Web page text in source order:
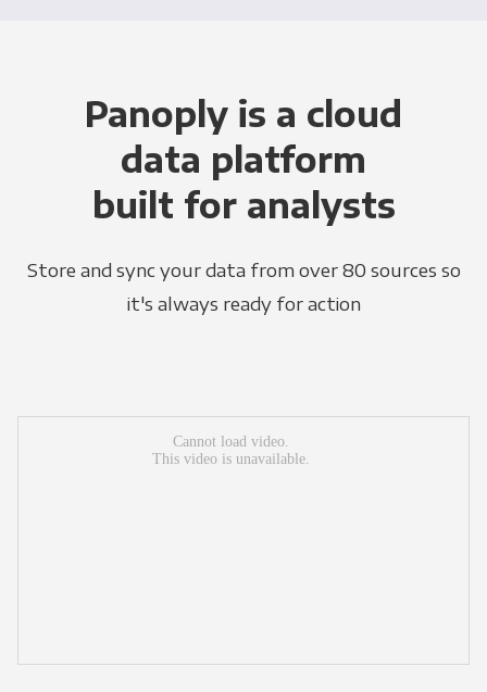
Panoply is a cloud
data platform
built for analysts
Store and sync your data from over 80 sources so
it's always ready for action